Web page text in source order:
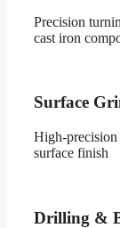
Precision
cast iron
Surface
High-precision
surface finish
Drilling &